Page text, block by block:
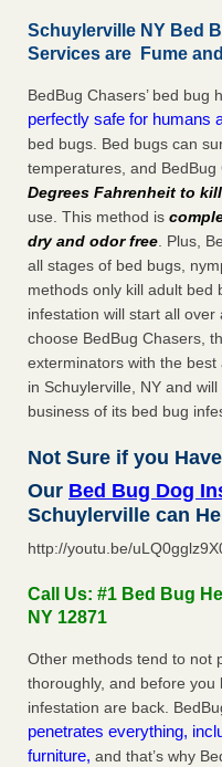
Schuylerville NY Bed
Services are Fume
BedBug Chasers’ bed bug
perfectly safe for humans
bed bugs. Bed bugs can
temperatures, and
Degrees Fahrenheit to
use. This method is
dry and odor free. Plus,
all stages of bed bugs,
methods only kill adult bed
infestation will start all over
choose BedBug Chasers,
exterminators with the
in Schuylerville, NY and
business of its bed bug
Not Sure if you
Our Bed Bug Dog
Schuylerville can
http://youtu.be/
Call Us: #1 Bed Bug
NY 12871
Other methods tend to not
thoroughly, and before
infestation are back.
penetrates everything,
furniture, and that’s why